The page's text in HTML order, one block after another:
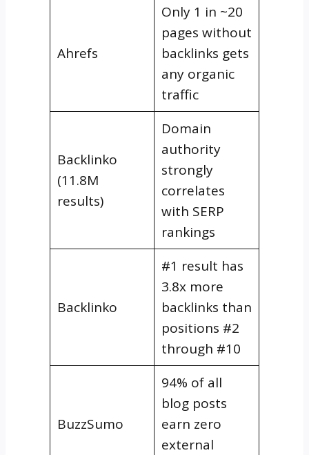
Ahrefs
Only 1 in ~20
pages without
backlinks gets
any organic
traffic
Backlinko
(11.8M
results)
Domain
authority
strongly
correlates
with SERP
rankings
Backlinko
#1 result has
3.8x more
backlinks than
positions #2
through #10
BuzzSumo
94% of all
blog posts
earn zero
external